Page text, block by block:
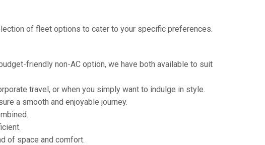
of fleet options to cater to your specific preferences.
friendly non-AC option, we have both available to suit
travel, or when you simply want to indulge in style.
a smooth and enjoyable journey.
of space and comfort.